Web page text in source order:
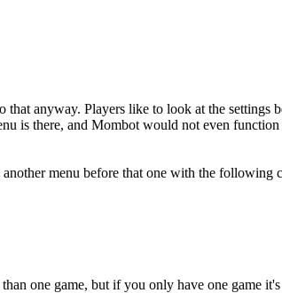
anyway. Players like to look at the settings
is there, and Mombot would not even
menu before that one with the following
one game, but if you only have one game